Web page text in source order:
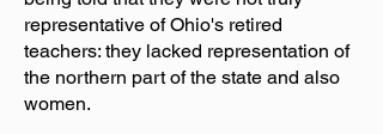
representative of Ohio's retired
teachers: they lacked representation of
the northern part of the state and also
women.